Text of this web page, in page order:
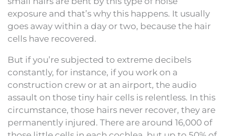
exposure and that’s why this happens. It usually
goes away within a day or two, because the hair
cells have recovered.
But if you’re subjected to extreme decibels
constantly, for instance, if you work on a
construction crew or at an airport, the audio
assault on those tiny hair cells is relentless. In this
circumstance, those hairs never recover, they are
permanently injured. There are around 16,000 of